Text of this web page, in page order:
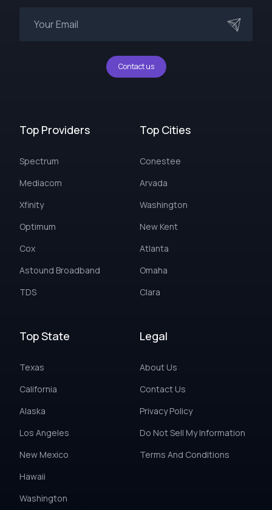
Contact us
Top Providers
Spectrum
Mediacom
Xfinity
Optimum
Cox
Astound Broadband
TDS
Top Cities
Conestee
Arvada
Washington
New Kent
Atlanta
Omaha
Clara
Top State
Texas
California
Alaska
Los Angeles
New Mexico
Hawaii
Washington
Legal
About Us
Contact Us
Privacy Policy
Do Not Sell My Information
Terms And Conditions